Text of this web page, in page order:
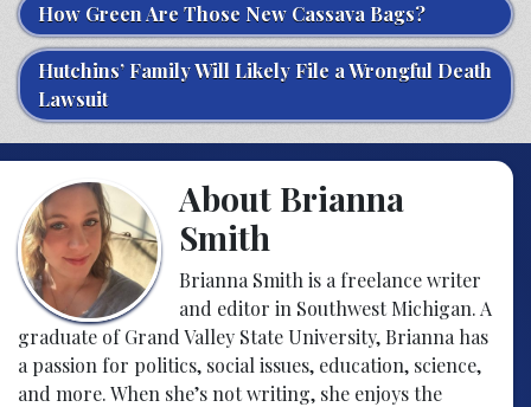
How Green Are Those New Cassava Bags?
Hutchins’ Family Will Likely File a Wrongful Death
Lawsuit
About Brianna
Smith
Brianna Smith is a freelance writer
and editor in Southwest Michigan. A
graduate of Grand Valley State University, Brianna has
a passion for politics, social issues, education, science,
and more. When she’s not writing, she enjoys the